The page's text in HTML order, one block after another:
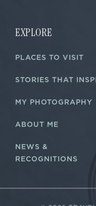
m
a
l
EXPLORE
PLACES TO VISIT
STORIES THAT
MY PHOTOGRAPHY
ABOUT ME
NEWS &
RECOGNITIONS